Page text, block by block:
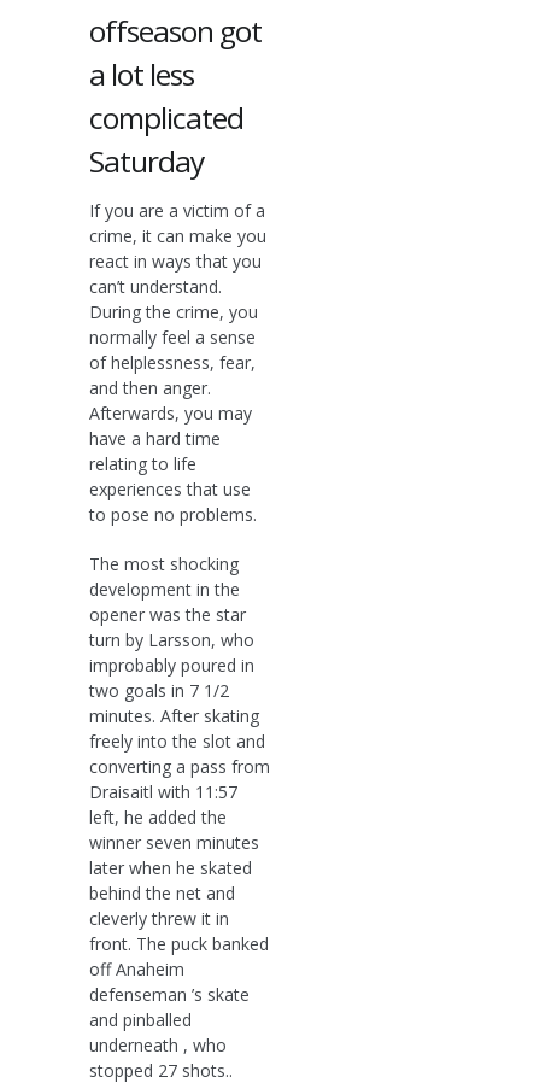
offseason got
a lot less
complicated
Saturday
If you are a victim of a
crime, it can make you
react in ways that you
can’t understand.
During the crime, you
normally feel a sense
of helplessness, fear,
and then anger.
Afterwards, you may
have a hard time
relating to life
experiences that use
to pose no problems.
The most shocking
development in the
opener was the star
turn by Larsson, who
improbably poured in
two goals in 7 1/2
minutes. After skating
freely into the slot and
converting a pass from
Draisaitl with 11:57
left, he added the
winner seven minutes
later when he skated
behind the net and
cleverly threw it in
front. The puck banked
off Anaheim
defenseman ’s skate
and pinballed
underneath , who
stopped 27 shots..